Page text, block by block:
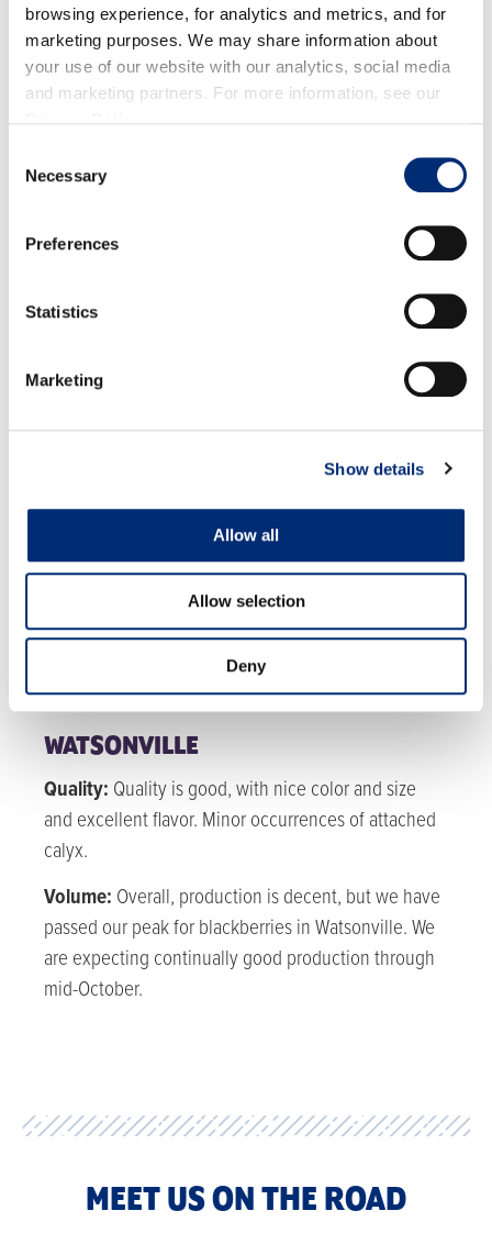
browsing experience, for analytics and metrics, and for
marketing purposes. We may share information about
your use of our website with our analytics, social media
and marketing partners. For more information, see our
Selection
Necessary
Preferences
Statistics
Marketing
Show details
Allow all
Allow selection
Deny
sharply declined and will have very little volume
available for the rest of September; however, we will
have one last bit of good volume throughout
October before ending the season.
Quality is fair. High humidity is causing
some soft fruit and pest pressure.
Volumes for blackberries have passed their
peak and will steadily decline throughout
September until we pick back up in early October.
WATSONVILLE
Quality: Quality is good, with nice color and size
and excellent flavor. Minor occurrences of attached
calyx.
Volume: Overall, production is decent, but we have
passed our peak for blackberries in Watsonville. We
are expecting continually good production through
mid-October.
MEET US ON THE ROAD